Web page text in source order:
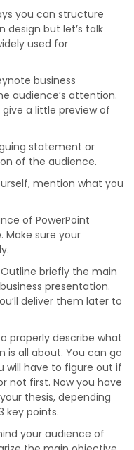
you can structure
design but let’s talk
used for
business
audience’s attention.
a little preview of
statement or
of the audience.
mention what you
of PowerPoint
Make sure your
Outline briefly the main
presentation.
deliver them later to
properly describe what
is all about. You can go
will have to figure out if
not first. Now you have
thesis, depending
key points.
your audience of